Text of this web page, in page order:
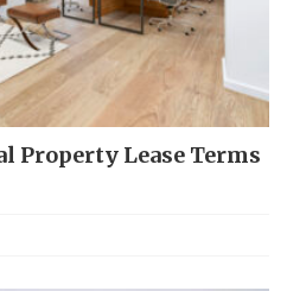
Property Lease Terms